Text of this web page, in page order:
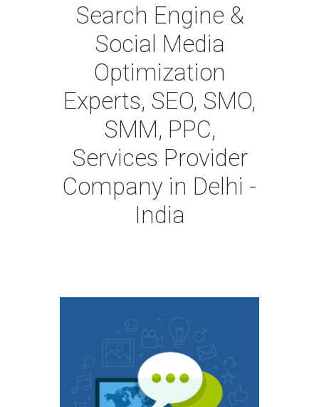
Search Engine &
Social Media
Optimization
Experts, SEO, SMO,
SMM, PPC,
Services Provider
Company in Delhi -
India